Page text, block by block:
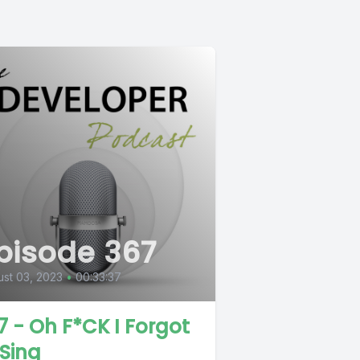
367
03, 2023 • 00:33:37
- Oh F*CK I Forgot